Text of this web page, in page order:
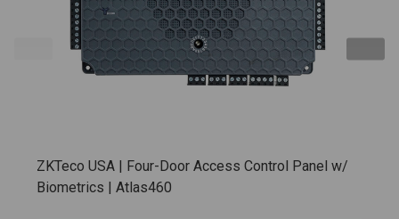
ZKTeco USA | Four-Door Access Control Panel w/
Biometrics | Atlas460